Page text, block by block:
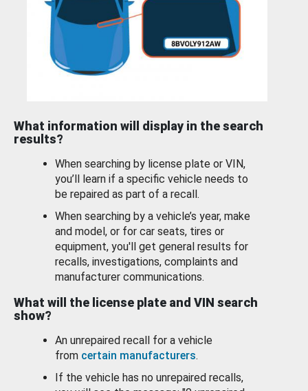
What information will display in the search
results?
When searching by license plate or VIN,
you’ll learn if a specific vehicle needs to
be repaired as part of a recall.
When searching by a vehicle’s year, make
and model, or for car seats, tires or
equipment, you'll get general results for
recalls, investigations, complaints and
manufacturer communications.
What will the license plate and VIN search
show?
An unrepaired recall for a vehicle
from certain manufacturers.
If the vehicle has no unrepaired recalls,